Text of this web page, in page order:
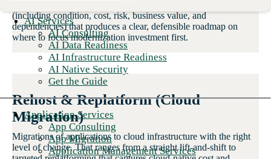
AI Services
AI Consulting
AI Data Readiness
AI Infrastructure Readiness
AI Native Security
Get the Guide
Application Services
App Consulting
App Migration
Application Management Services
(including condition, cost, risk, business value, and
dependencies) that produces a clear, defensible roadmap on
where to focus modernization investment first.
Rehost & Replatform (Cloud
Migration)
Migrations of applications to cloud infrastructure with the right
level of change. That ranges from a straight lift-and-shift to